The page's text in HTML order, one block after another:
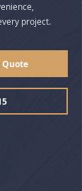
project.
Quote